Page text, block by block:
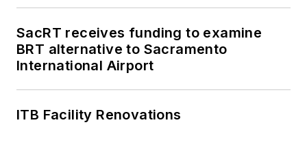
SacRT receives funding to examine
BRT alternative to Sacramento
International Airport
ITB Facility Renovations